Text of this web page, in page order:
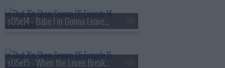
s05e14 - Babe I'm Gonna Leave You (a.k.a. Valentine's Day)
s05e15 - When the Levee Breaks (a.k.a. Eric and Donna Play House)